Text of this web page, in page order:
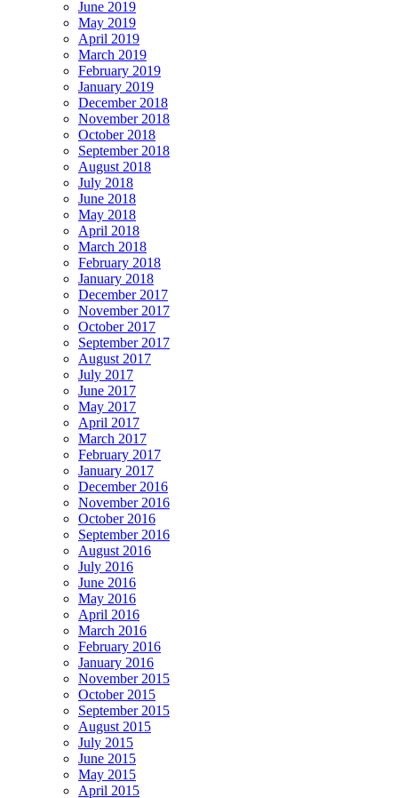
June 2019
May 2019
April 2019
March 2019
February 2019
January 2019
December 2018
November 2018
October 2018
September 2018
August 2018
July 2018
June 2018
May 2018
April 2018
March 2018
February 2018
January 2018
December 2017
November 2017
October 2017
September 2017
August 2017
July 2017
June 2017
May 2017
April 2017
March 2017
February 2017
January 2017
December 2016
November 2016
October 2016
September 2016
August 2016
July 2016
June 2016
May 2016
April 2016
March 2016
February 2016
January 2016
November 2015
October 2015
September 2015
August 2015
July 2015
June 2015
May 2015
April 2015